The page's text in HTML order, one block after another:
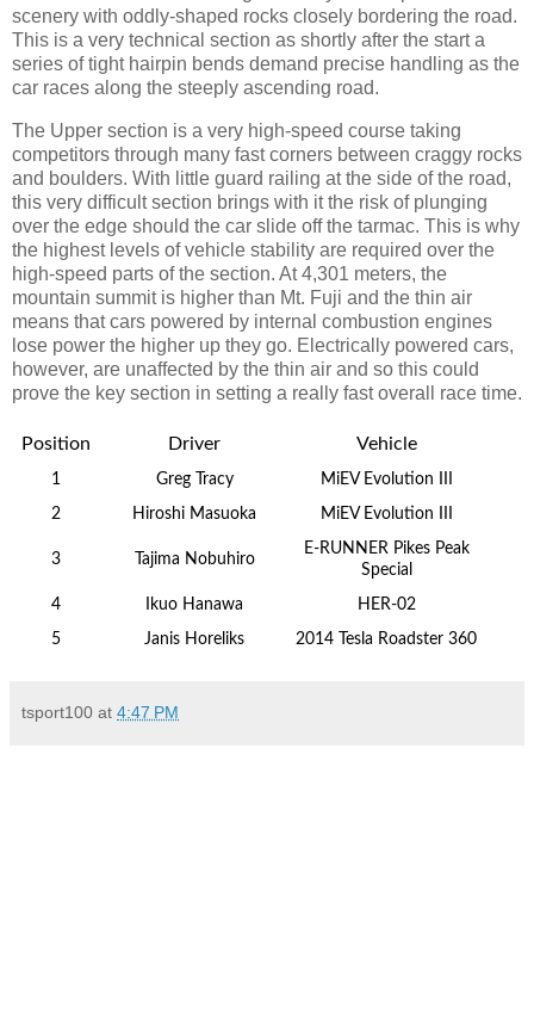
scenery with oddly-shaped rocks closely bordering the road.
This is a very technical section as shortly after the start a
series of tight hairpin bends demand precise handling as the
car races along the steeply ascending road.
The Upper section is a very high-speed course taking
competitors through many fast corners between craggy rocks
and boulders. With little guard railing at the side of the road,
this very difficult section brings with it the risk of plunging
over the edge should the car slide off the tarmac. This is why
the highest levels of vehicle stability are required over the
high-speed parts of the section. At 4,301 meters, the
mountain summit is higher than Mt. Fuji and the thin air
means that cars powered by internal combustion engines
lose power the higher up they go. Electrically powered cars,
however, are unaffected by the thin air and so this could
prove the key section in setting a really fast overall race time.
Position Driver Vehicle
1 Greg Tracy MiEV Evolution III
2 Hiroshi Masuoka MiEV Evolution III
3 Tajima Nobuhiro
E-RUNNER Pikes Peak
Special
4 Ikuo Hanawa HER-02
5 Janis Horeliks 2014 Tesla Roadster 360
tsport100 at 4:47 PM